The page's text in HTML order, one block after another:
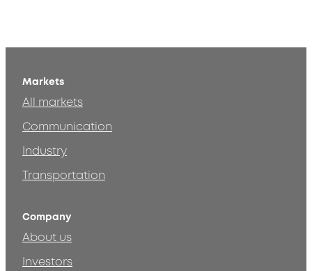
Markets
All markets
Communication
Industry
Transportation
Company
About us
Investors